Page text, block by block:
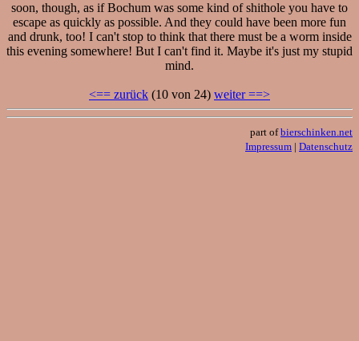
soon, though, as if Bochum was some kind of shithole you have to
escape as quickly as possible. And they could have been more fun
and drunk, too! I can't stop to think that there must be a worm inside
this evening somewhere! But I can't find it. Maybe it's just my stupid
mind.
<== zurück (10 von 24) weiter ==>
part ofbierschinken.net
Impressum | Datenschutz